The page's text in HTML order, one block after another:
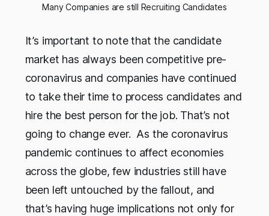
Many Companies are still Recruiting Candidates
It’s important to note that the candidate
market has always been competitive pre-
coronavirus and companies have continued
to take their time to process candidates and
hire the best person for the job. That’s not
going to change ever. As the coronavirus
pandemic continues to affect economies
across the globe, few industries still have
been left untouched by the fallout, and
that’s having huge implications not only for